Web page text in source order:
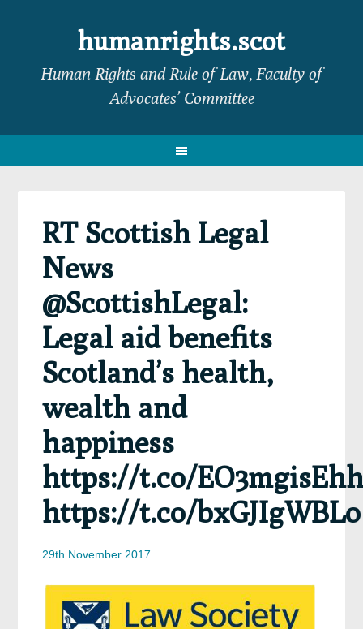
navigation
sidebar
humanrights.scot
Human Rights and Rule of Law, Faculty of
Advocates’ Committee
RT Scottish Legal
News
@ScottishLegal:
Legal aid benefits
Scotland’s health,
wealth and
happiness
https://t.co/
https://t.co/bxGJIgWBLo
29th November 2017